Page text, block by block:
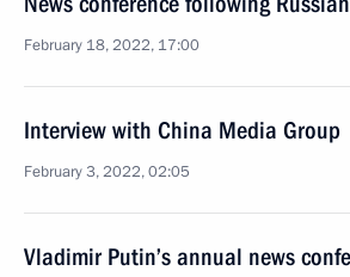
February 18, 2022, 17:00
Interview with China Media Group
February 3, 2022, 02:05
Vladimir Putin’s annual news